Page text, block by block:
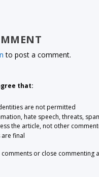
to post a comment.
that:
are not permitted
hate speech, threats,
the article, not other
final
or close commenting